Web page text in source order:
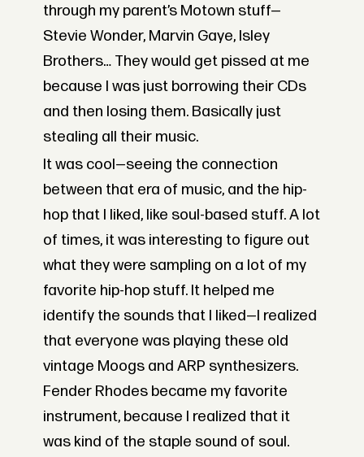
through my parent’s Motown stuff—
Stevie Wonder, Marvin Gaye, Isley
Brothers… They would get pissed at me
because I was just borrowing their CDs
and then losing them. Basically just
stealing all their music.
It was cool—seeing the connection
between that era of music, and the hip-
hop that I liked, like soul-based stuff. A lot
of times, it was interesting to figure out
what they were sampling on a lot of my
favorite hip-hop stuff. It helped me
identify the sounds that I liked—I realized
that everyone was playing these old
vintage Moogs and ARP synthesizers.
Fender Rhodes became my favorite
instrument, because I realized that it
was kind of the staple sound of soul.